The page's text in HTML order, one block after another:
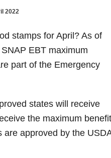
2022
stamps for April? As of
EBT maximum
part of the Emergency
states will receive
the maximum benefit
approved by the